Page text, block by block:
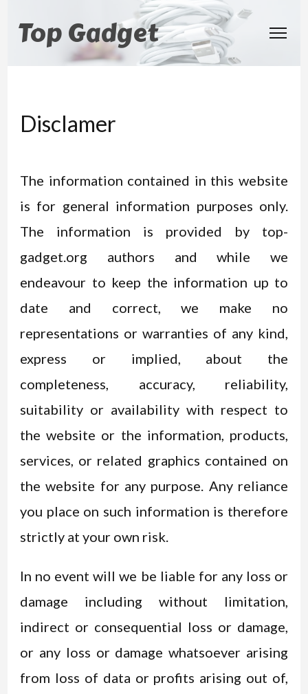
Top Gadget
Disclamer
The information contained in this website
is for general information purposes only.
The information is provided by top-
gadget.org authors and while we
endeavour to keep the information up to
date and correct, we make no
representations or warranties of any kind,
express or implied, about the
completeness, accuracy, reliability,
suitability or availability with respect to
the website or the information, products,
services, or related graphics contained on
the website for any purpose. Any reliance
you place on such information is therefore
strictly at your own risk.
In no event will we be liable for any loss or
damage including without limitation,
indirect or consequential loss or damage,
or any loss or damage whatsoever arising
from loss of data or profits arising out of,